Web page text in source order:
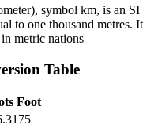
symbol km, is an SI
to one thousand metres. It
metric nations
Table
Foot